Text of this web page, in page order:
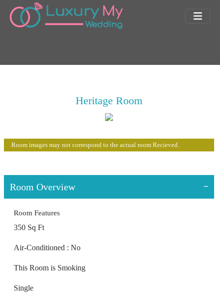
Heritage Room
Room images may not correspond to the actual room Recieved.
Room Overview
Room Features
350 Sq Ft
Air-Conditioned : No
This Room is Smoking
Single